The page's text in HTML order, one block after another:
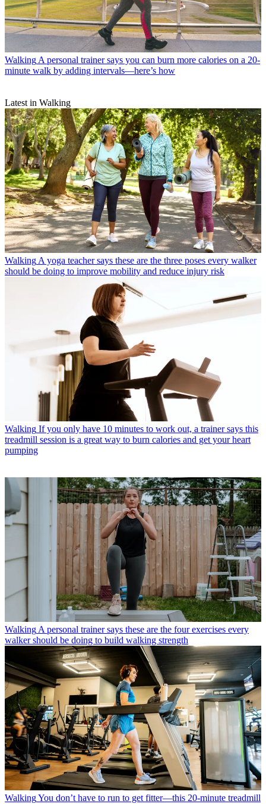
Walking A personal trainer says you can burn more calories on a 20-
minute walk by adding intervals—here’s how
Latest in Walking
Walking A yoga teacher says these are the three poses every walker
should be doing to improve mobility and reduce injury risk
Walking If you only have 10 minutes to work out, a trainer says this
treadmill session is a great way to burn calories and get your heart
pumping
Walking A personal trainer says these are the four exercises every
walker should be doing to build walking strength
WalkingYou don’t have to run to get fitter—this 20-minute treadmill